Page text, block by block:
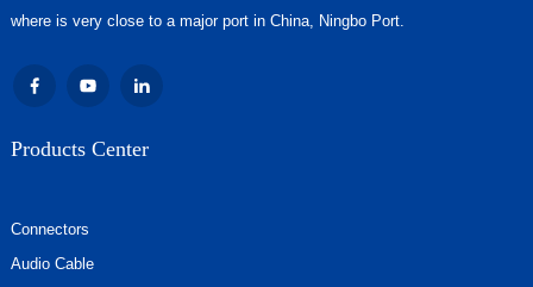
where is very close to a major port in China, Ningbo Port.
Products Center
Connectors
Audio Cable